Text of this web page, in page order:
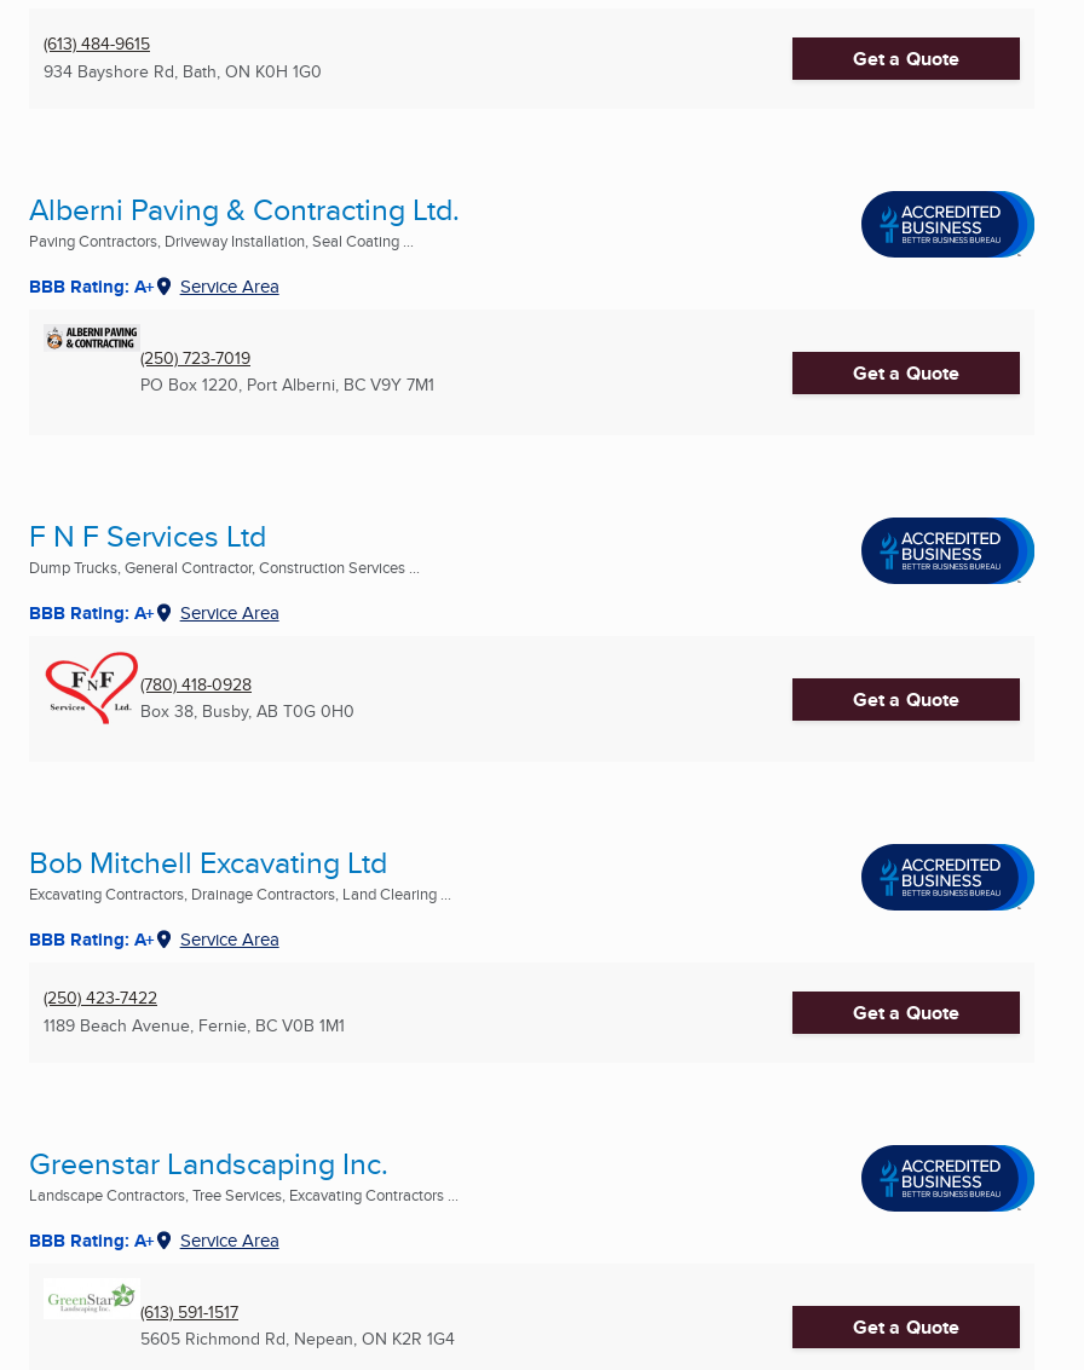
(613) 484-9615
934 Bayshore Rd, Bath, ON K0H 1G0 Get a Quote
Alberni Paving & Contracting Ltd.
Paving Contractors, Driveway Installation, Seal Coating ...
BBB Rating: A+ Service Area
(250) 723-7019
PO Box 1220, Port Alberni, BC V9Y 7M1 Get a Quote
F N F Services Ltd
Dump Trucks, General Contractor, Construction Services ...
BBB Rating: A+ Service Area
(780) 418-0928
Box 38, Busby, AB T0G 0H0 Get a Quote
Bob Mitchell Excavating Ltd
Excavating Contractors, Drainage Contractors, Land Clearing ...
BBB Rating: A+ Service Area
(250) 423-7422
1189 Beach Avenue, Fernie, BC V0B 1M1 Get a Quote
Greenstar Landscaping Inc.
Landscape Contractors, Tree Services, Excavating Contractors ...
BBB Rating: A+ Service Area
(613) 591-1517
5605 Richmond Rd, Nepean, ON K2R 1G4 Get a Quote